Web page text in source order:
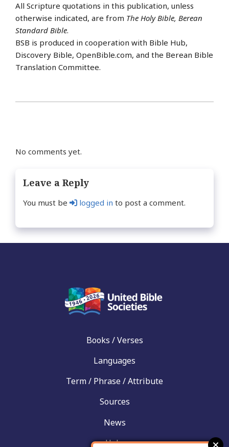
All Scripture quotations in this publication, unless
otherwise indicated, are from The Holy Bible, Berean
Standard Bible.
BSB is produced in cooperation with Bible Hub,
Discovery Bible, OpenBible.com, and the Berean Bible
Translation Committee.
No comments yet.
Leave a Reply
You must be logged in to post a comment.
Books / Verses
Languages
Term / Phrase / Attribute
Sources
News
Help